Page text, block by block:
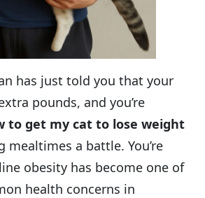
has just told you that your
pounds, and you’re
to get my cat to lose weight
a battle. You’re
obesity has become one of
health concerns in